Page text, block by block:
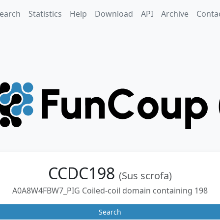
Statistics Help Download API Archive
CCDC198 (Sus scrofa)
A0A8W4FBW7_PIG Coiled-coil domain containing 198
Search